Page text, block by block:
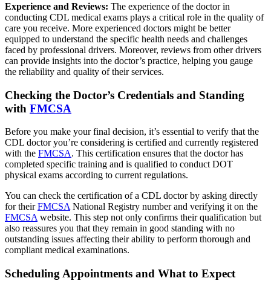
Experience and Reviews: The experience of the doctor in
conducting CDL medical exams plays a critical role in the quality of
care you receive. More experienced doctors might be better
equipped to understand the specific health needs and challenges
faced by professional drivers. Moreover, reviews from other drivers
can provide insights into the doctor’s practice, helping you gauge
the reliability and quality of their services.
Checking the Doctor’s Credentials and Standing
with FMCSA
Before you make your final decision, it’s essential to verify that the
CDL doctor you’re considering is certified and currently registered
with the FMCSA. This certification ensures that the doctor has
completed specific training and is qualified to conduct DOT
physical exams according to current regulations.
You can check the certification of a CDL doctor by asking directly
for theirFMCSA National Registry number and verifying it on the
FMCSA website. This step not only confirms their qualification but
also reassures you that they remain in good standing with no
outstanding issues affecting their ability to perform thorough and
compliant medical examinations.
Scheduling Appointments and What to Expect